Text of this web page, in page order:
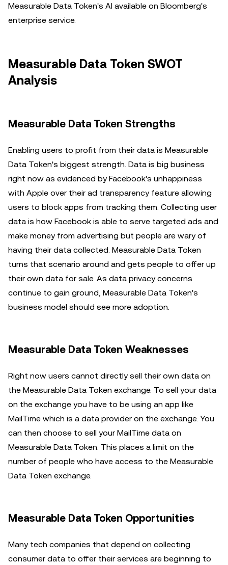
Measurable Data Token's AI available on Bloomberg's
enterprise service.
Measurable Data Token SWOT
Analysis
Measurable Data Token Strengths
Enabling users to profit from their data is Measurable
Data Token's biggest strength. Data is big business
right now as evidenced by Facebook's unhappiness
with Apple over their ad transparency feature allowing
users to block apps from tracking them. Collecting user
data is how Facebook is able to serve targeted ads and
make money from advertising but people are wary of
having their data collected. Measurable Data Token
turns that scenario around and gets people to offer up
their own data for sale. As data privacy concerns
continue to gain ground, Measurable Data Token's
business model should see more adoption.
Measurable Data Token Weaknesses
Right now users cannot directly sell their own data on
the Measurable Data Token exchange. To sell your data
on the exchange you have to be using an app like
MailTime which is a data provider on the exchange. You
can then choose to sell your MailTime data on
Measurable Data Token. This places a limit on the
number of people who have access to the Measurable
Data Token exchange.
Measurable Data Token Opportunities
Many tech companies that depend on collecting
consumer data to offer their services are beginning to